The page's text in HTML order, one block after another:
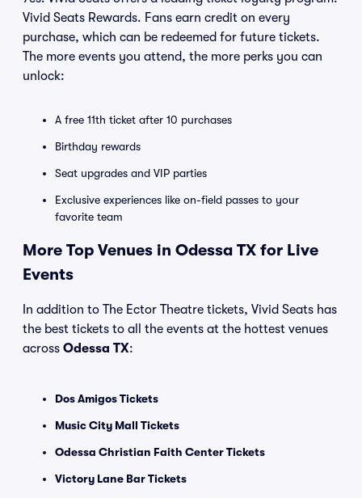
Vivid Seats Rewards. Fans earn credit on every
purchase, which can be redeemed for future tickets.
The more events you attend, the more perks you can
unlock:
A free 11th ticket after 10 purchases
Birthday rewards
Seat upgrades and VIP parties
Exclusive experiences like on-field passes to your
favorite team
More Top Venues in Odessa TX for Live
Events
In addition to The Ector Theatre tickets, Vivid Seats has
the best tickets to all the events at the hottest venues
across Odessa TX:
Dos Amigos Tickets
Music City Mall Tickets
Odessa Christian Faith Center Tickets
Victory Lane Bar Tickets